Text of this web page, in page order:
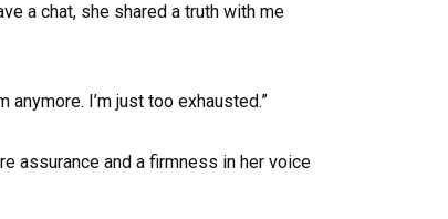
a chat, she shared a truth with me
I’m just too exhausted.”
assurance and a firmness in her voice